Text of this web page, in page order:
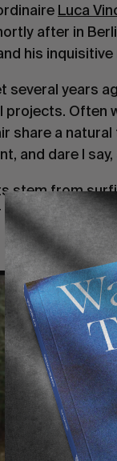
Luca
after in
his
several years
projects. Often
share a
and dare I
stem from
friend Mikey